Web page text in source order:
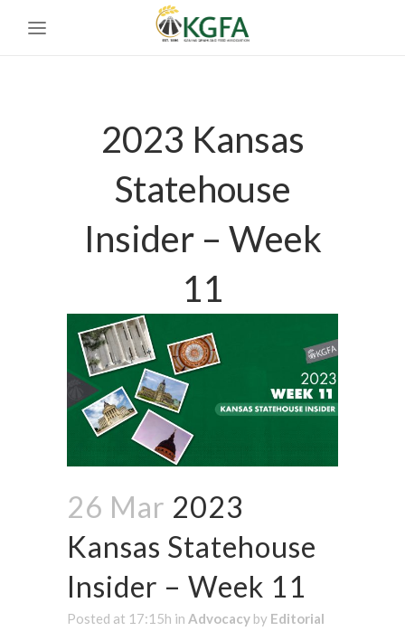
2023 Kansas
Statehouse
Insider – Week
11
26 Mar 2023
Kansas Statehouse
Insider – Week 11
Posted at 17:15h in Advocacy by Editorial